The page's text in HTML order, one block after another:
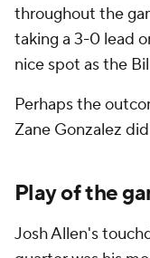
throughout the
taking a 3-0 lead
nice spot as the
Perhaps the
Zane Gonzalez
Play of the
Josh Allen's